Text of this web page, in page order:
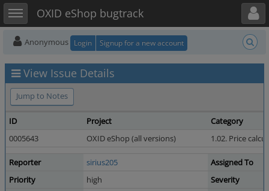
Toggle sidebarOXID eShop bugtrack
Toggle user menu
Anonymous Login Signup for a new account
View Issue Details
Jump to Notes
ID Project
Category
0005643
OXID eShop (all versions) 1.02. Price
Reporter sirius205
Assigned To
Priority
high
Severity